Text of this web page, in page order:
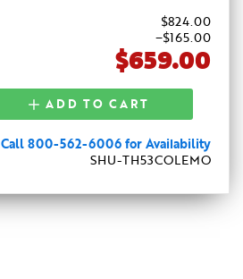
$824.00
−$165.00
$659.00
ADD TO CART
Call 800-562-6006 for Availability
SHU-TH53COLEMO